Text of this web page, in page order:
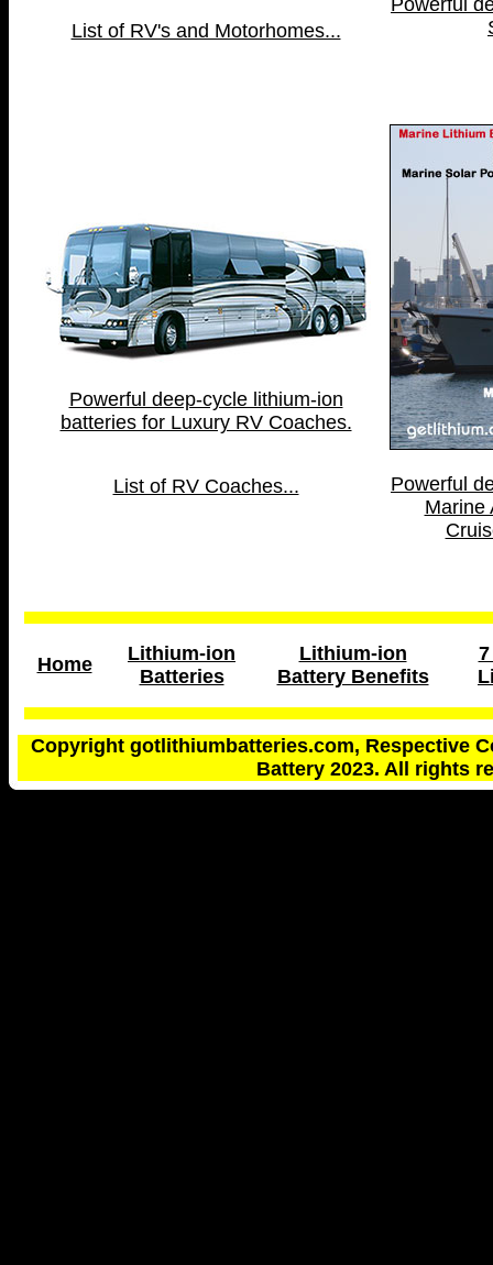
List of RV's and Motorhomes...
Powerful
Powerful deep-cycle lithium-ion
batteries for Luxury RV Coaches.
List of RV Coaches...
Powerful
Marine
Home
Lithium-ion
Batteries
Lithium-ion
Battery Benefits
Copyright gotlithiumbatteries.com, Respective
Battery 2023. All rights